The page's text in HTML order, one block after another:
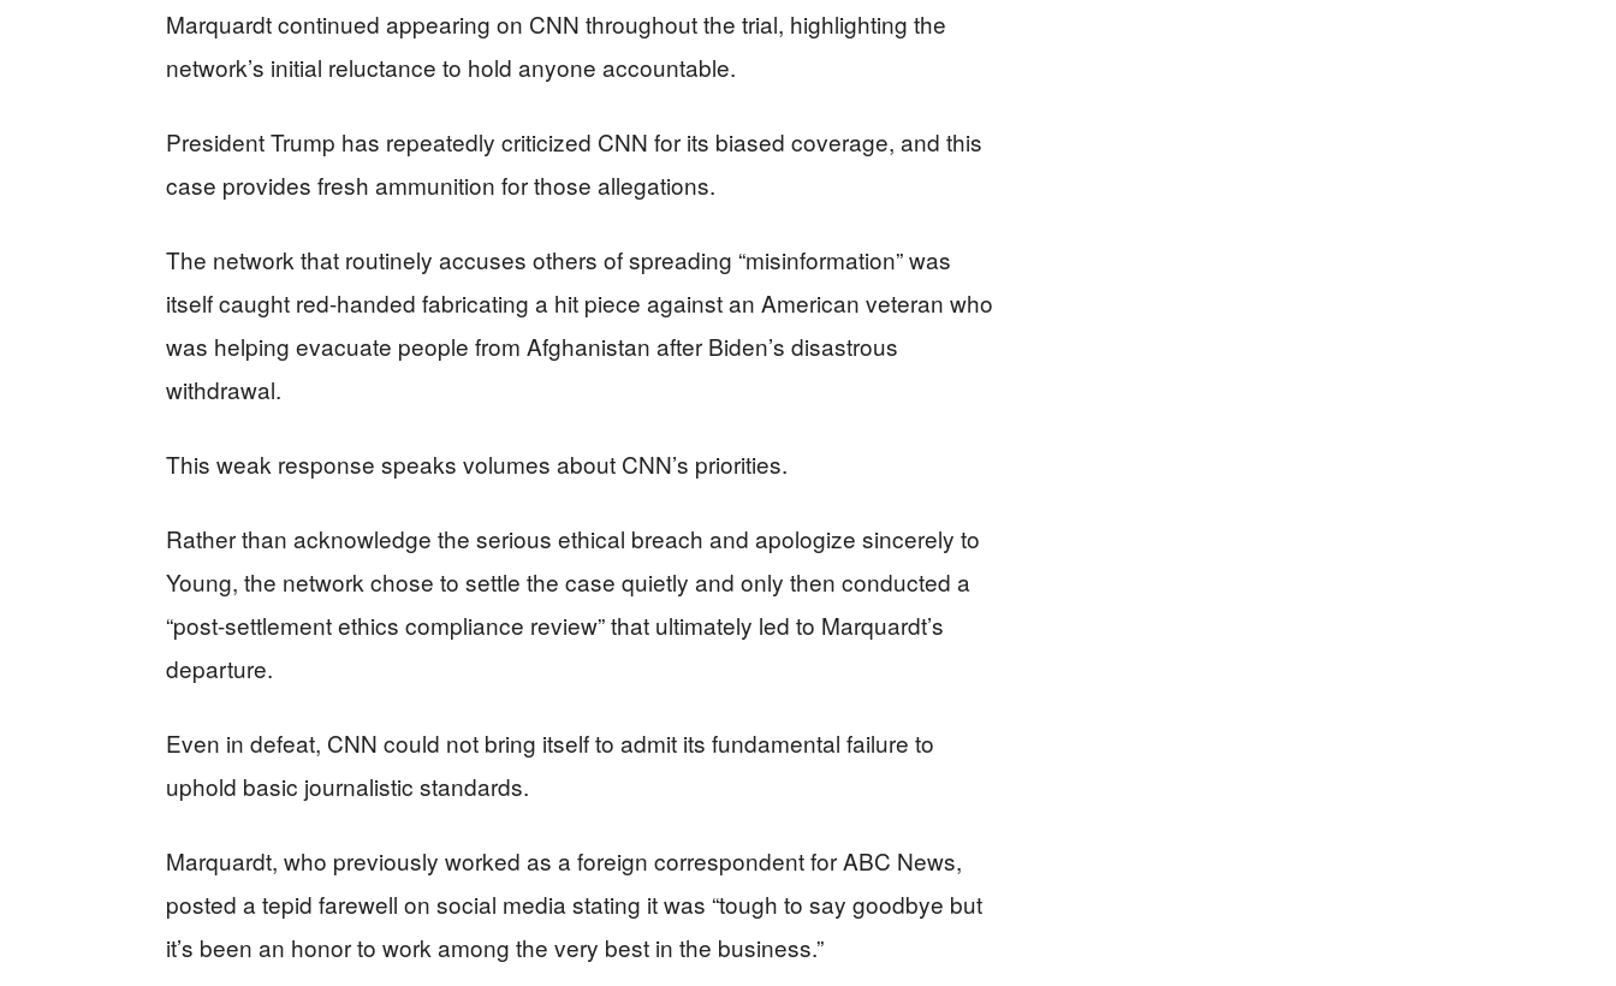
Marquardt continued appearing on CNN throughout the trial, highlighting the
network’s initial reluctance to hold anyone accountable.
President Trump has repeatedly criticized CNN for its biased coverage, and this
case provides fresh ammunition for those allegations.
The network that routinely accuses others of spreading “misinformation” was
itself caught red-handed fabricating a hit piece against an American veteran who
was helping evacuate people from Afghanistan after Biden’s disastrous
withdrawal.
This weak response speaks volumes about CNN’s priorities.
Rather than acknowledge the serious ethical breach and apologize sincerely to
Young, the network chose to settle the case quietly and only then conducted a
“post-settlement ethics compliance review” that ultimately led to Marquardt’s
departure.
Even in defeat, CNN could not bring itself to admit its fundamental failure to
uphold basic journalistic standards.
Marquardt, who previously worked as a foreign correspondent for ABC News,
posted a tepid farewell on social media stating it was “tough to say goodbye but
it’s been an honor to work among the very best in the business.”